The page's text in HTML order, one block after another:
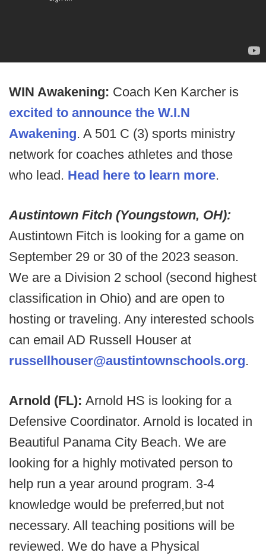
WIN Awakening: Coach Ken Karcher is
excited to announce the W.I.N
Awakening. A 501 C (3) sports ministry
network for coaches athletes and those
who lead. Head here to learn more.
Austintown Fitch (Youngstown, OH):
Austintown Fitch is looking for a game on
September 29 or 30 of the 2023 season.
We are a Division 2 school (second highest
classification in Ohio) and are open to
hosting or traveling. Any interested schools
can email AD Russell Houser at
russellhouser@austintownschools.org.
Arnold (FL): Arnold HS is looking for a
Defensive Coordinator. Arnold is located in
Beautiful Panama City Beach. We are
looking for a highly motivated person to
help run a year around program. 3-4
knowledge would be preferred,but not
necessary. All teaching positions will be
reviewed. We do have a Physical